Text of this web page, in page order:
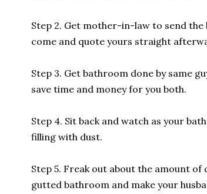
Step 2. Get mother-in-law to send
come and quote yours straight
Step 3. Get bathroom done by same
save time and money for you both.
Step 4. Sit back and watch as your
filling with dust.
Step 5. Freak out about the amount
gutted bathroom and make your